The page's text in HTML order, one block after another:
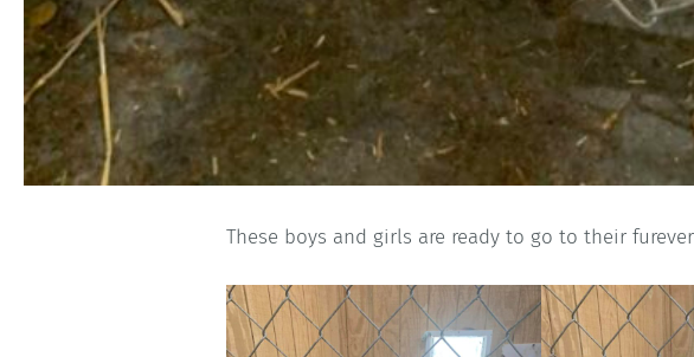
These boys and girls are ready to go to their